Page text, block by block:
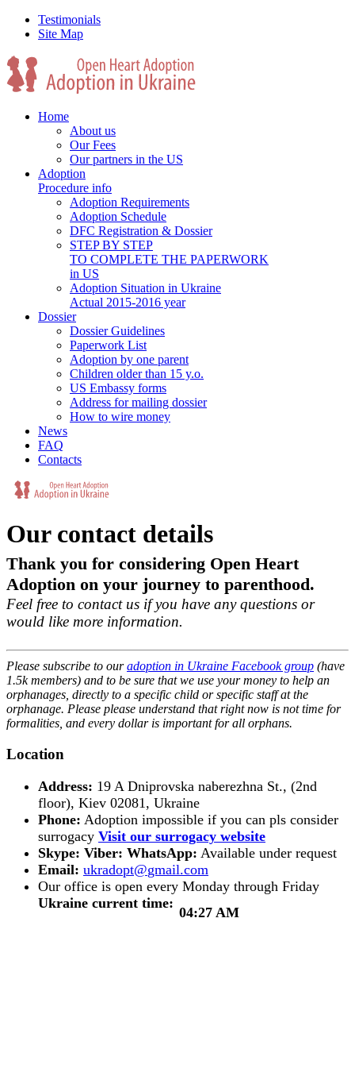
Testimonials
Site Map
Home
About us
Our Fees
Our partners in the US
Adoption
Procedure info
Adoption Requirements
Adoption Schedule
DFC Registration & Dossier
STEP BY STEP
TO COMPLETE THE PAPERWORK
in US
Adoption Situation in Ukraine
Actual 2015-2016 year
Dossier
Dossier Guidelines
Paperwork List
Adoption by one parent
Children older than 15 y.o.
US Embassy forms
Address for mailing dossier
How to wire money
News
FAQ
Contacts
Our contact details
Thank you for considering Open Heart
Adoption on your journey to parenthood.
Feel free to contact us if you have any questions or
would like more information.
Please subscribe to ouradoption in Ukraine Facebook group (have
1.5k members) and to be sure that we use your money to help an
orphanages, directly to a specific child or specific staff at the
orphanage. Please please understand that right now is not time for
formalities, and every dollar is important for all orphans.
Location
Address: 19 A Dniprovska naberezhna St., (2nd
floor), Kiev 02081, Ukraine
Phone: Adoption impossible if you can pls consider
surrogacy Visit our surrogacy website
Skype: Viber: WhatsApp: Available under request
Email:
Our office is open every Monday through Friday
Ukraine current time:
04:27 AM